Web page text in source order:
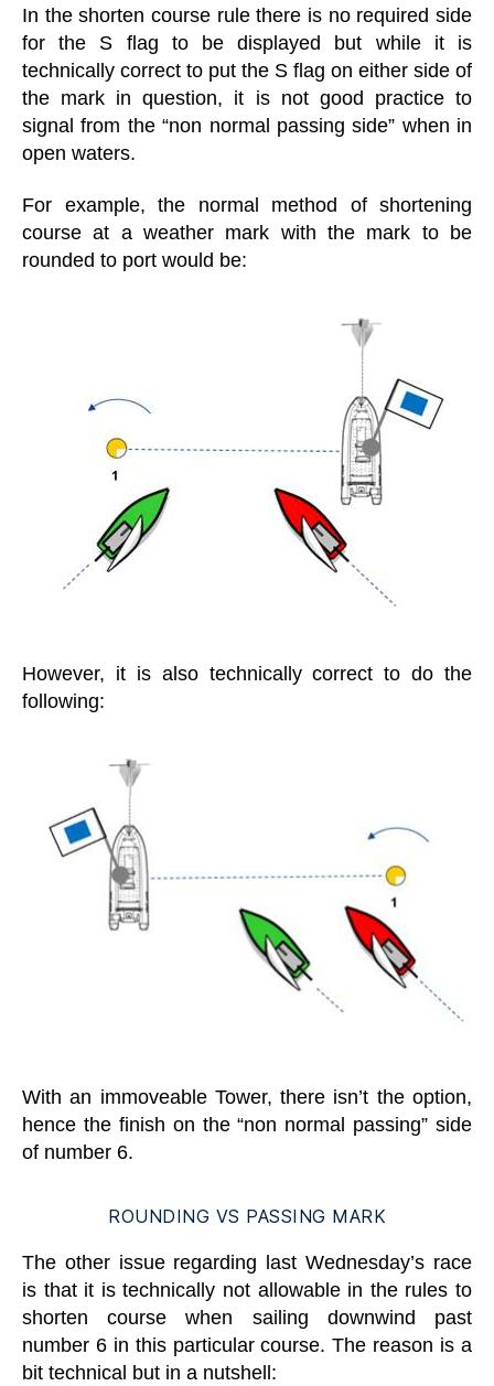
In the shorten course rule there is no required side
for the S flag to be displayed but while it is
technically correct to put the S flag on either side of
the mark in question, it is not good practice to
signal from the “non normal passing side” when in
open waters.
For example, the normal method of shortening
course at a weather mark with the mark to be
rounded to port would be:
However, it is also technically correct to do the
following:
With an immoveable Tower, there isn’t the option,
hence the finish on the “non normal passing” side
of number 6.
ROUNDING VS PASSING MARK
The other issue regarding last Wednesday’s race
is that it is technically not allowable in the rules to
shorten course when sailing downwind past
number 6 in this particular course. The reason is a
bit technical but in a nutshell: